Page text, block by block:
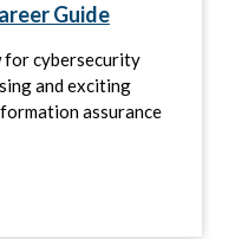
Guide
for cybersecurity
and exciting
assurance